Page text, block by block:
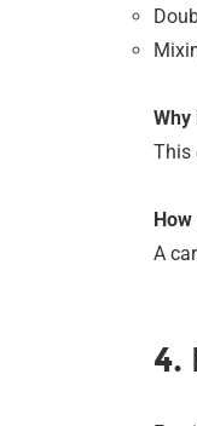
Why
This
A
4.